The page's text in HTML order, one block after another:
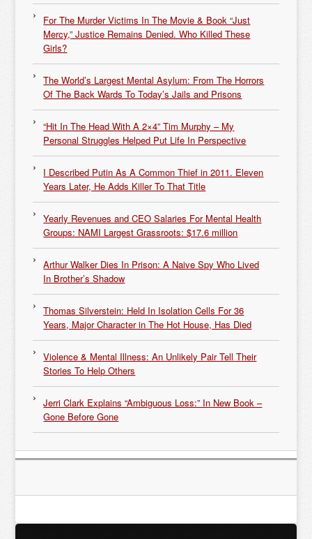
For The Murder Victims In The Movie & Book “Just
Mercy,” Justice Remains Denied. Who Killed These
Girls?
The World’s Largest Mental Asylum: From The Horrors
Of The Back Wards To Today’s Jails and Prisons
“Hit In The Head With A 2×4” Tim Murphy – My
Personal Struggles Helped Put Life In Perspective
I Described Putin As A Common Thief in 2011. Eleven
Years Later, He Adds Killer To That Title
Yearly Revenues and CEO Salaries For Mental Health
Groups: NAMI Largest Grassroots: $17.6 million
Arthur Walker Dies In Prison: A Naive Spy Who Lived
In Brother’s Shadow
Thomas Silverstein: Held In Isolation Cells For 36
Years, Major Character in The Hot House, Has Died
Violence & Mental Illness: An Unlikely Pair Tell Their
Stories To Help Others
Jerri Clark Explains “Ambiguous Loss:” In New Book –
Gone Before Gone